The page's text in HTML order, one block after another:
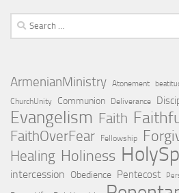
Search
for:
ArmenianMinistry Atonement
ChurchUnity Communion Deliverance
Evangelism Faith
FaithOverFear Fellowship
Healing Holiness
intercession Obedience Pentecost